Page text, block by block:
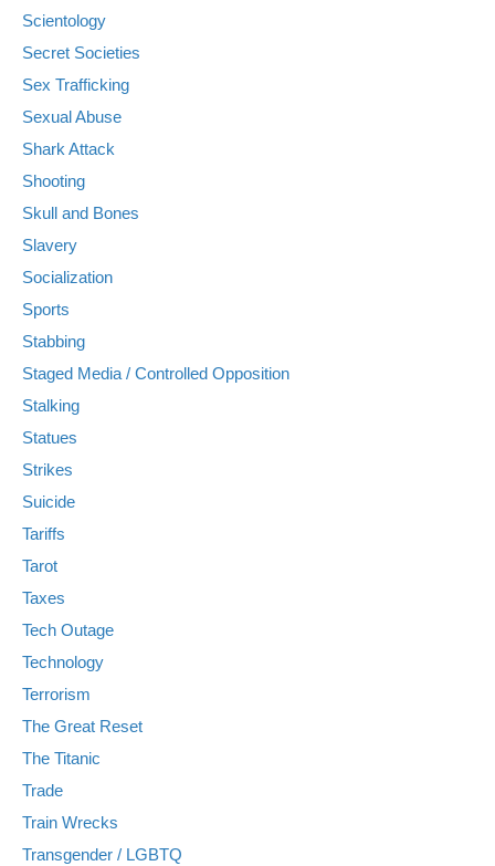
Scientology
Secret Societies
Sex Trafficking
Sexual Abuse
Shark Attack
Shooting
Skull and Bones
Slavery
Socialization
Sports
Stabbing
Staged Media / Controlled Opposition
Stalking
Statues
Strikes
Suicide
Tariffs
Tarot
Taxes
Tech Outage
Technology
Terrorism
The Great Reset
The Titanic
Trade
Train Wrecks
Transgender / LGBTQ